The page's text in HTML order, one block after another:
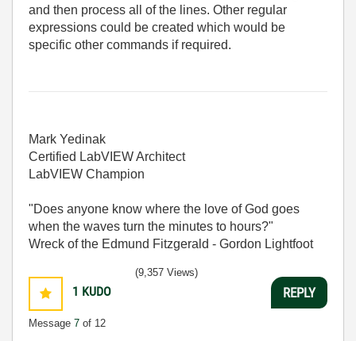
and then process all of the lines. Other regular
expressions could be created which would be
specific other commands if required.
Mark Yedinak
Certified LabVIEW Architect
LabVIEW Champion
"Does anyone know where the love of God goes
when the waves turn the minutes to hours?"
Wreck of the Edmund Fitzgerald - Gordon Lightfoot
1 KUDO
Message 7 of 12
(9,357 Views)
REPLY